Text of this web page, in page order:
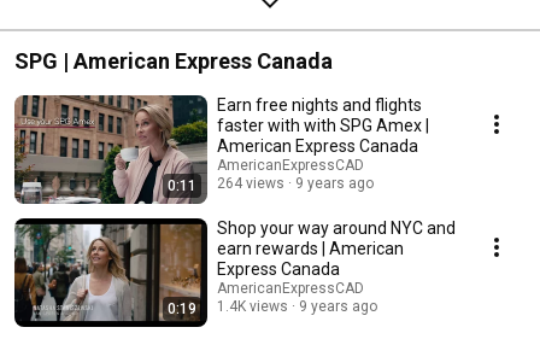
SPG | American Express Canada
0:11
Earn free nights and flights
faster with with SPG Amex |
American Express Canada
AmericanExpressCAD
264 views
9 years ago
0:19
Shop your way around NYC and
earn rewards | American
Express Canada
AmericanExpressCAD
1.4K views
9 years ago